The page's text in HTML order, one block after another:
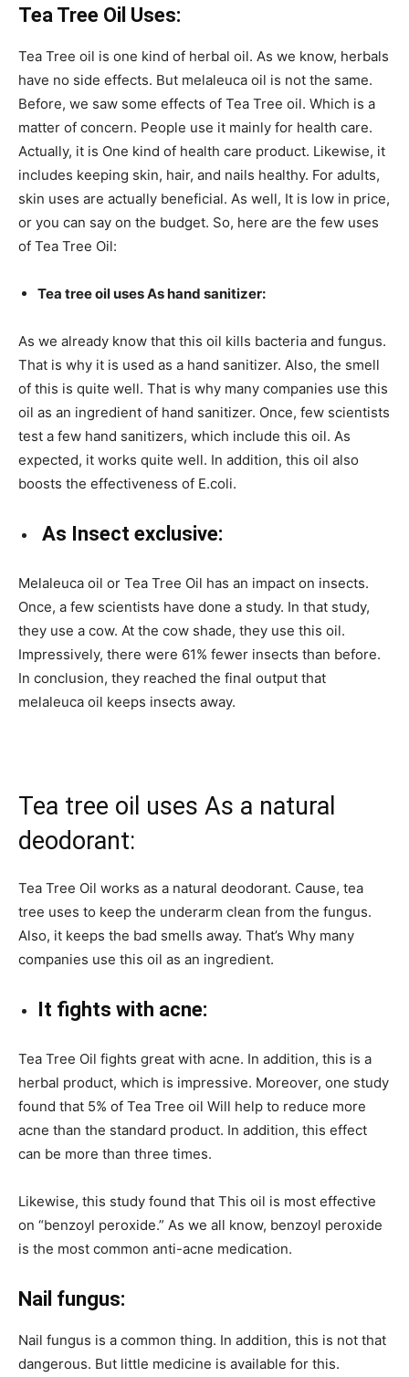
Tea Tree Oil Uses:
Tea Tree oil is one kind of herbal oil. As we know, herbals
have no side effects. But melaleuca oil is not the same.
Before, we saw some effects of Tea Tree oil. Which is a
matter of concern. People use it mainly for health care.
Actually, it is One kind of health care product. Likewise, it
includes keeping skin, hair, and nails healthy. For adults,
skin uses are actually beneficial. As well, It is low in price,
or you can say on the budget. So, here are the few uses
of Tea Tree Oil:
Tea tree oil uses As hand sanitizer:
As we already know that this oil kills bacteria and fungus.
That is why it is used as a hand sanitizer. Also, the smell
of this is quite well. That is why many companies use this
oil as an ingredient of hand sanitizer. Once, few scientists
test a few hand sanitizers, which include this oil. As
expected, it works quite well. In addition, this oil also
boosts the effectiveness of E.coli.
As Insect exclusive:
Melaleuca oil or Tea Tree Oil has an impact on insects.
Once, a few scientists have done a study. In that study,
they use a cow. At the cow shade, they use this oil.
Impressively, there were 61% fewer insects than before.
In conclusion, they reached the final output that
melaleuca oil keeps insects away.
Tea tree oil uses As a natural
deodorant:
Tea Tree Oil works as a natural deodorant. Cause, tea
tree uses to keep the underarm clean from the fungus.
Also, it keeps the bad smells away. That’s Why many
companies use this oil as an ingredient.
It fights with acne:
Tea Tree Oil fights great with acne. In addition, this is a
herbal product, which is impressive. Moreover, one study
found that 5% of Tea Tree oil Will help to reduce more
acne than the standard product. In addition, this effect
can be more than three times.
Likewise, this study found that This oil is most effective
on “benzoyl peroxide.” As we all know, benzoyl peroxide
is the most common anti-acne medication.
Nail fungus:
Nail fungus is a common thing. In addition, this is not that
dangerous. But little medicine is available for this.